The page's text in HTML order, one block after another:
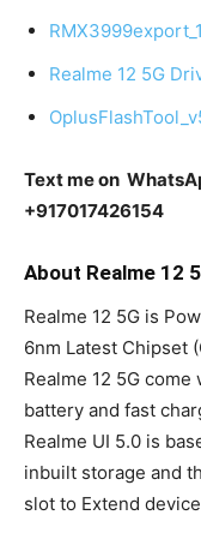
Realme 12 5G
Text me on
+917017426154
About Realme 12
Realme 12 5G is
6nm Latest Chipset
Realme 12 5G
battery and fast
Realme UI 5.0 is
inbuilt storage and
slot to Extend